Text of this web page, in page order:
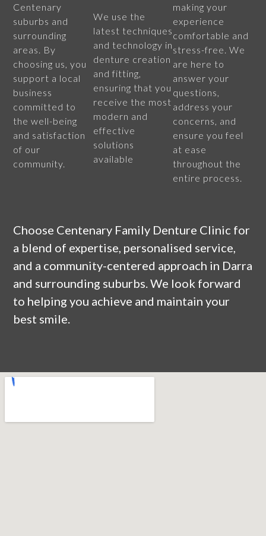
Centenary
suburbs and
surrounding
areas. By
choosing us, you
support a local
business
committed to
the well-being
and satisfaction
of our
community.
We use the
latest techniques
and technology in
denture creation
and fitting,
ensuring that you
receive the most
modern and
effective
solutions
available
making your
experience
comfortable and
stress-free. We
are here to
answer your
questions,
address your
concerns, and
ensure you feel
at ease
throughout the
entire process.
Choose Centenary Family Denture Clinic for
a blend of expertise, personalised service,
and a community-centered approach in Darra
and surrounding suburbs. We look forward
to helping you achieve and maintain your
best smile.